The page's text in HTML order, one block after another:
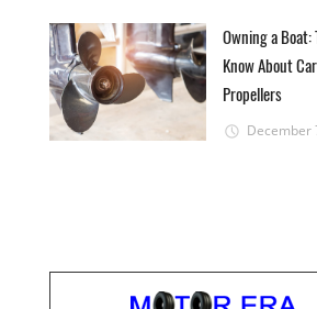
Owning a Boat:
Know About
Propellers
December